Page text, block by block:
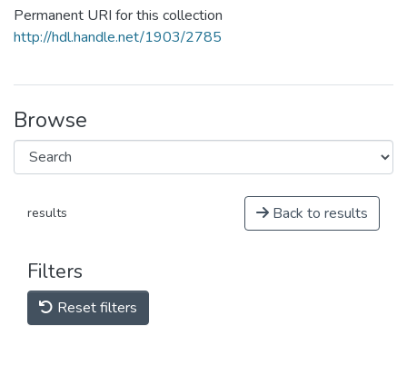
Permanent URI for this collection
http://hdl.handle.net/1903/2785
Browse
results Back to results
Filters
Reset filters